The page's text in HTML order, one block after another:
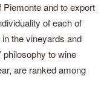
and to export
of each of
in the vineyards and
philosophy to wine
are ranked among